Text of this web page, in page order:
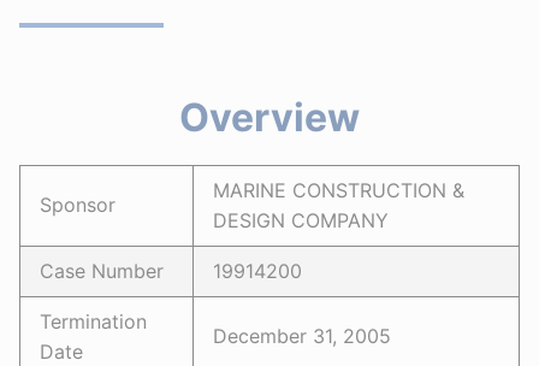
Overview
Sponsor
MARINE CONSTRUCTION &
DESIGN COMPANY
Case Number 19914200
Termination
Date
December 31, 2005